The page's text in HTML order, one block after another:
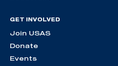
GET INVOLVED
Join USAS
Donate
Events